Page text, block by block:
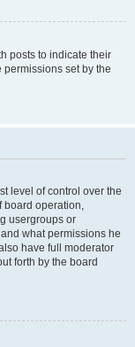
posts to indicate their
set by the
level of control over the
board operation,
usergroups or
what permissions he
have full moderator
forth by the board